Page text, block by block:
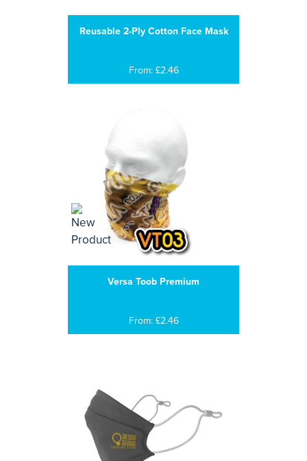
Reusable 2-Ply Cotton Face Mask
From: £2.46
Versa Toob Premium
From: £2.46